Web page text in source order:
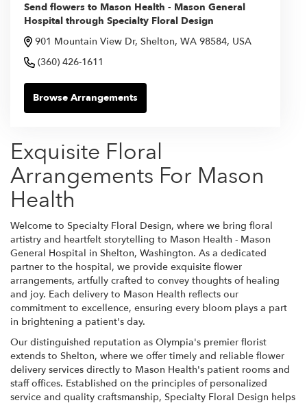
Send flowers to Mason Health - Mason General
Hospital through Specialty Floral Design
901 Mountain View Dr, Shelton, WA 98584, USA
(360) 426-1611
Browse Arrangements
Exquisite Floral
Arrangements For Mason
Health
Welcome to Specialty Floral Design, where we bring floral
artistry and heartfelt storytelling to Mason Health - Mason
General Hospital in Shelton, Washington. As a dedicated
partner to the hospital, we provide exquisite flower
arrangements, artfully crafted to convey thoughts of healing
and joy. Each delivery to Mason Health reflects our
commitment to excellence, ensuring every bloom plays a part
in brightening a patient's day.
Our distinguished reputation as Olympia's premier florist
extends to Shelton, where we offer timely and reliable flower
delivery services directly to Mason Health's patient rooms and
staff offices. Established on the principles of personalized
service and quality craftsmanship, Specialty Floral Design helps